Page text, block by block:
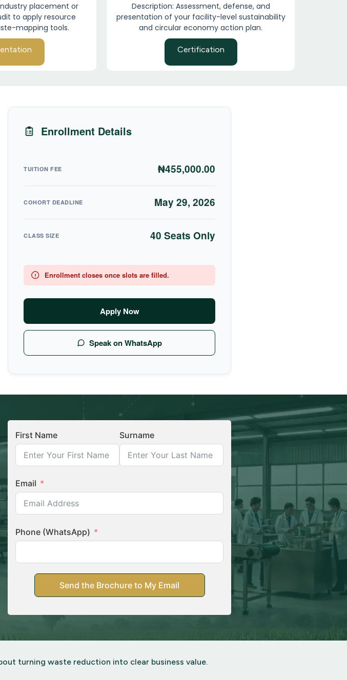
placement or
to apply resource
mapping tools.
Description: Assessment, defense, and
presentation of your facility-level sustainability
and circular economy action plan.
Certification
Enrollment Details
TUITION FEE ₦455,000.00
COHORT DEADLINE May 29, 2026
CLASS SIZE 40 Seats Only
Enrollment closes once slots are filled.
Apply Now
Speak on WhatsApp
First Name Surname
Email
Phone (WhatsApp)
Send the Brochure to My Email
turning waste reduction into clear business value.